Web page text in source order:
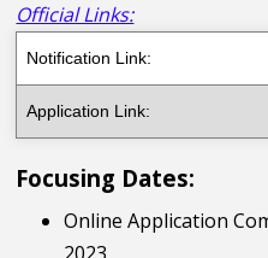
Official Links:
Notification Link:
Application Link:
Focusing Dates:
Online Application